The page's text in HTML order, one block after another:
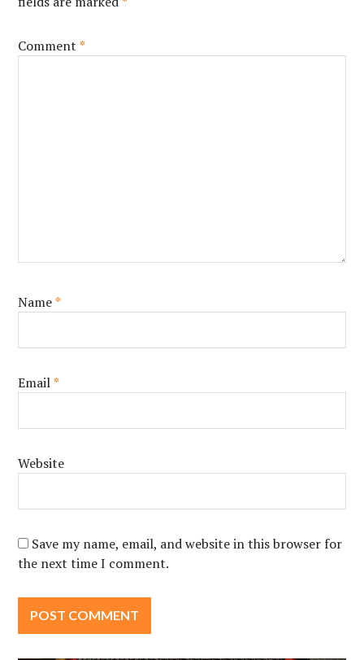
Comment*
Name*
Email*
Website
Save my name, email, and website in this browser for
the next time I comment.